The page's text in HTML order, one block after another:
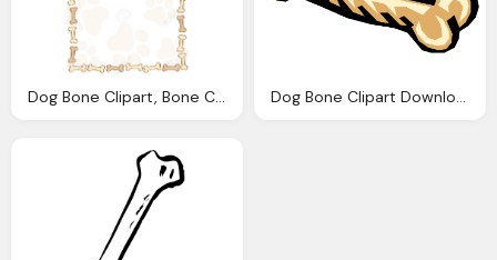
Dog Bone Clipart, Bone Cliparts Borders Download Clip Art Dog Bone Clipart Download Clip Art